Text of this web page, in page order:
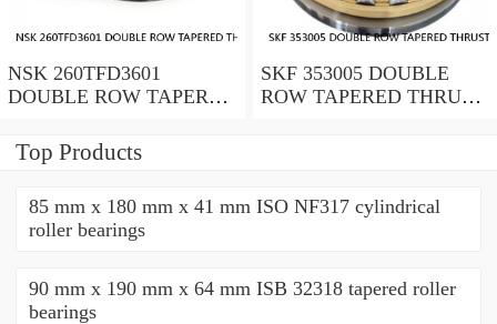
NSK 260TFD3601
DOUBLE ROW TAPERED
BEARINGS
SKF 353005 DOUBLE
ROW TAPERED THRUST
Top Products
85 mm x 180 mm x 41 mm ISO NF317 cylindrical
roller bearings
90 mm x 190 mm x 64 mm ISB 32318 tapered roller
bearings